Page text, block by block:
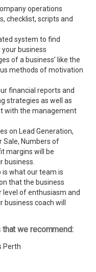
operations
checklist, scripts and
system to find
business
of a business’ like the
methods of motivation
financial reports and
strategies as well as
with the management
on Lead Generation,
Sale, Numbers of
margins will be
business.
is what our team is
that the business
level of enthusiasm and
coach will
we recommend:
Perth